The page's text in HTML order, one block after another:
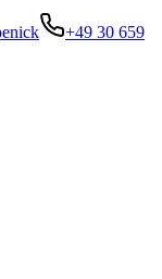
+49 30 659